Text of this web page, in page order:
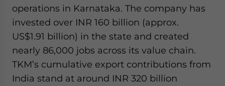
operations in Karnataka. The company has
invested over INR 160 billion (approx.
US$1.91 billion) in the state and created
nearly 86,000 jobs across its value chain.
TKM’s cumulative export contributions from
India stand at around INR 320 billion